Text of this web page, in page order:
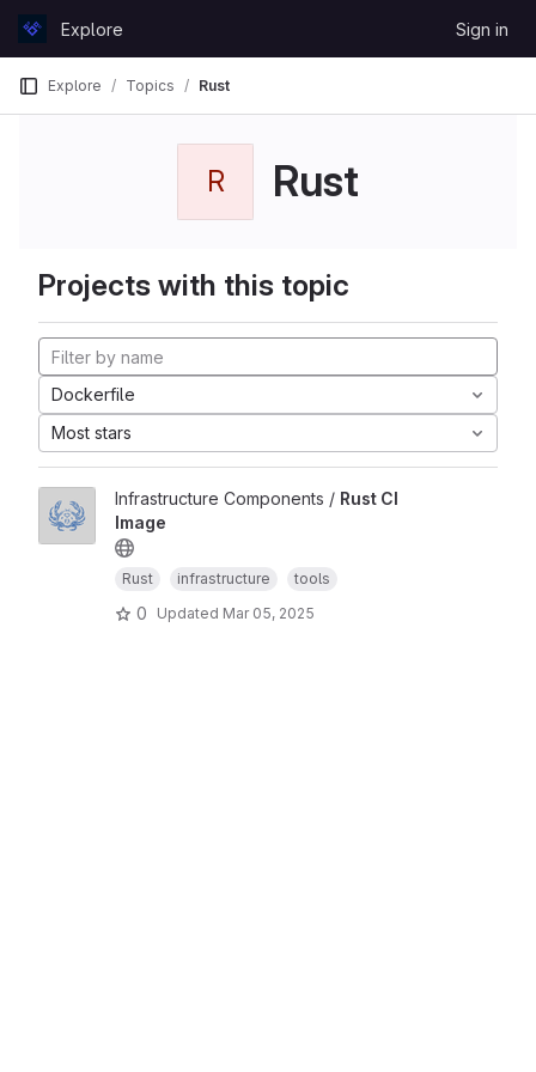
GitLabExplore Sign in
Explore Topics Rust
R Rust
Projects with this topic
Dockerfile
Most stars
Infrastructure Components / Rust CI
Image
Rust infrastructure tools
0 Updated Mar 05, 2025